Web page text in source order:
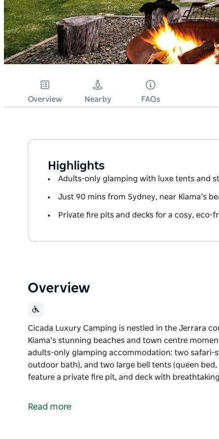
Overview Nearby FAQs
Highlights
Adults-only glamping with luxe tents and
Just 90 mins from Sydney, near Kiama’s
Private fire pits and decks for a cosy, eco-
Overview
Cicada Luxury Camping is nestled in the Jerrara
Kiama’s stunning beaches and town centre
adults-only glamping accommodation: two safari-
outdoor bath), and two large bell tents (queen
feature a private fire pit, and deck with
Kiama’s stunning beaches and town centre
Read more